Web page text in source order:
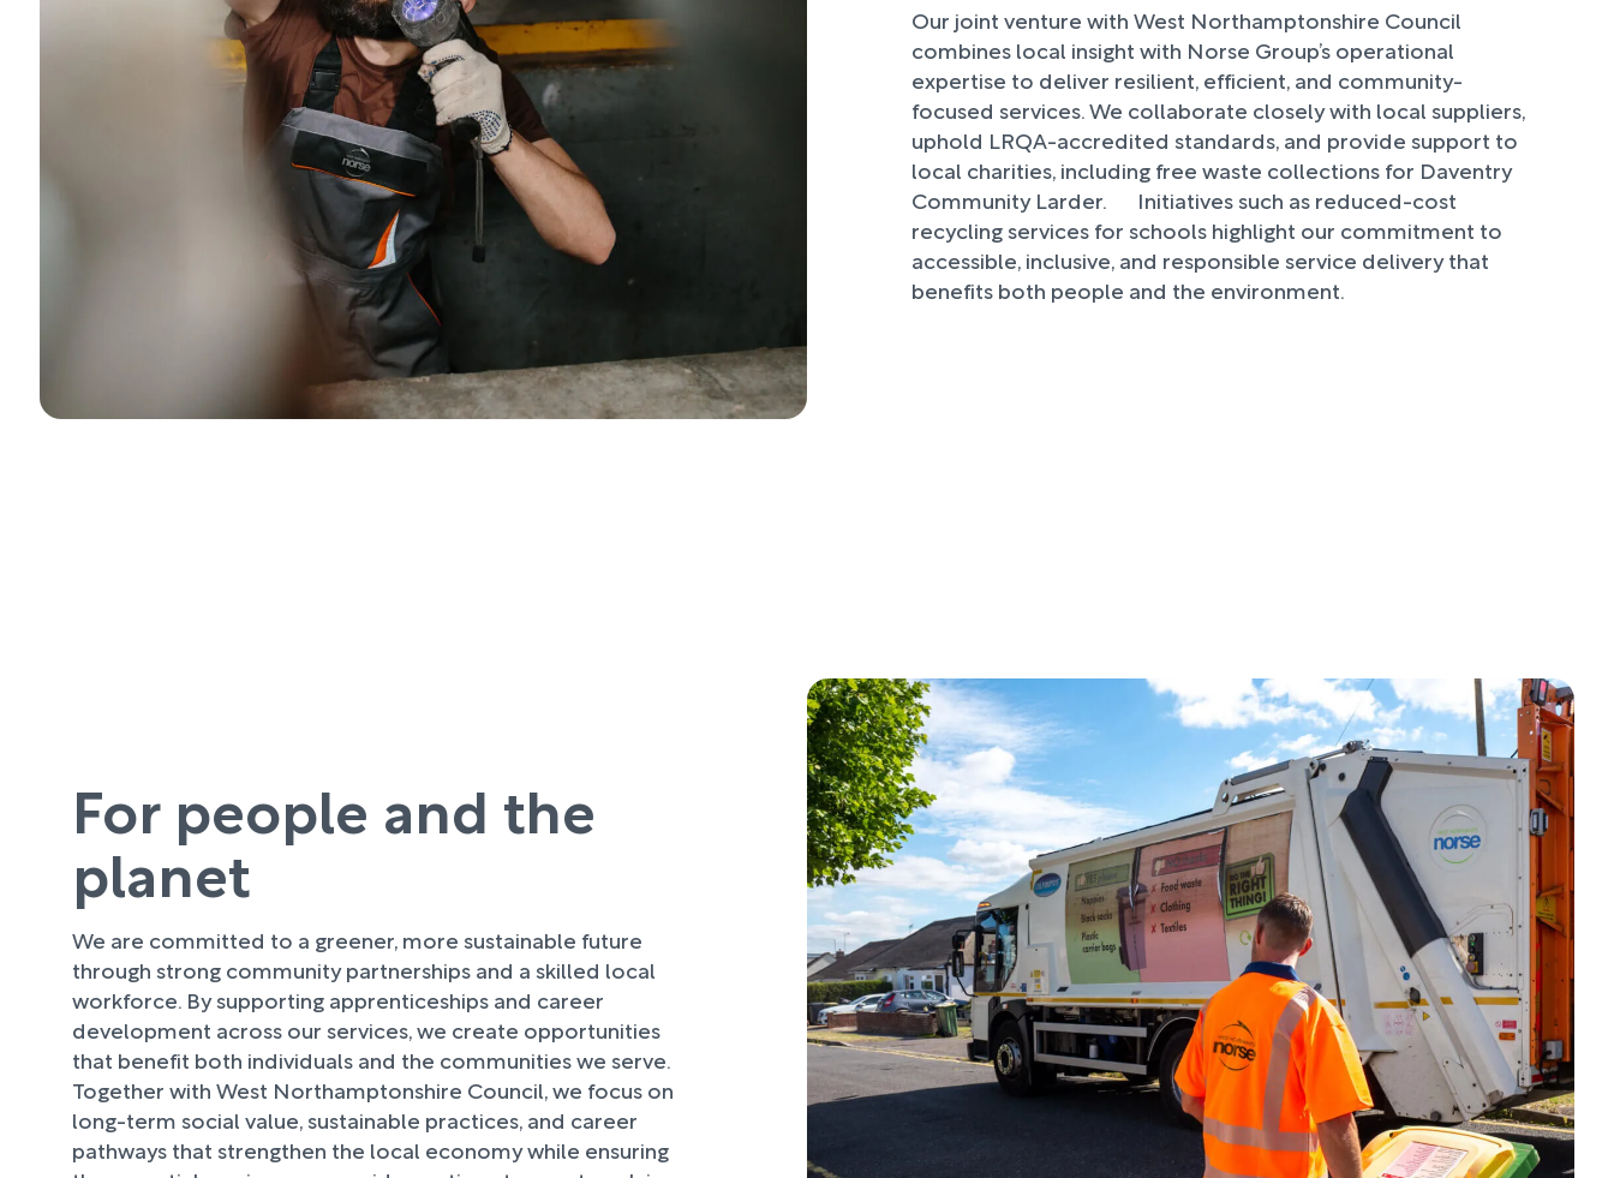
Our joint venture with West Northamptonshire Council
combines local insight with Norse Group’s operational
expertise to deliver resilient, efficient, and community-
focused services. We collaborate closely with local suppliers,
uphold LRQA-accredited standards, and provide support to
local charities, including free waste collections for Daventry
Community Larder. Initiatives such as reduced-cost
recycling services for schools highlight our commitment to
accessible, inclusive, and responsible service delivery that
benefits both people and the environment.
For people and the
planet
We are committed to a greener, more sustainable future
through strong community partnerships and a skilled local
workforce. By supporting apprenticeships and career
development across our services, we create opportunities
that benefit both individuals and the communities we serve.
Together with West Northamptonshire Council, we focus on
long-term social value, sustainable practices, and career
pathways that strengthen the local economy while ensuring